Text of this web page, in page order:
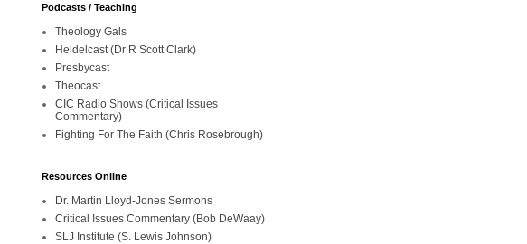
Podcasts / Teaching
Theology Gals
Heidelcast (Dr R Scott Clark)
Presbycast
Theocast
CIC Radio Shows (Critical Issues
Commentary)
Fighting For The Faith (Chris Rosebrough)
Resources Online
Dr. Martin Lloyd-Jones Sermons
Critical Issues Commentary (Bob DeWaay)
SLJ Institute (S. Lewis Johnson)